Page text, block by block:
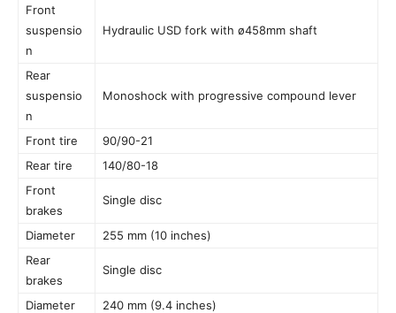
Front
suspensio
n
Hydraulic USD fork with ø458mm shaft
Rear
suspensio
n
Monoshock with progressive compound lever
Front tire
90/90-21
Rear tire
140/80-18
Front
brakes
Single disc
Diameter
255 mm (10 inches)
Rear
brakes
Single disc
Diameter 240 mm (9.4 inches)